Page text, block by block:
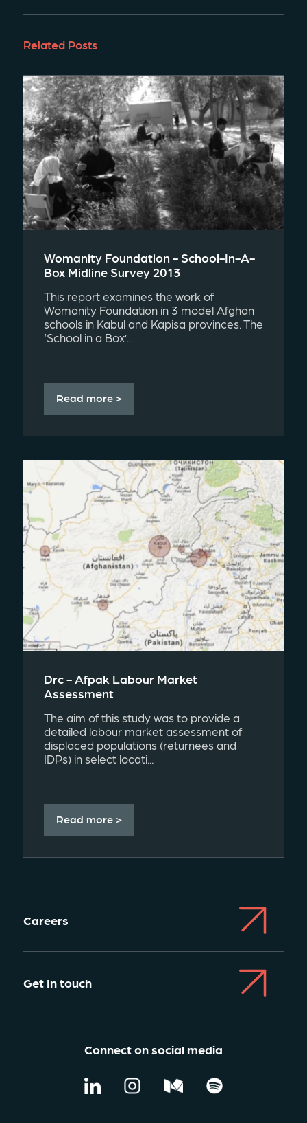
Related Posts
Womanity Foundation - School-In-A-
Box Midline Survey 2013
This report examines the work of
Womanity Foundation in 3 model Afghan
schools in Kabul and Kapisa provinces. The
‘School in a Box’...
Read more >
Drc - Afpak Labour Market
Assessment
The aim of this study was to provide a
detailed labour market assessment of
displaced populations (returnees and
IDPs) in select locati...
Read more >
Careers
Get In touch
Connect on social media